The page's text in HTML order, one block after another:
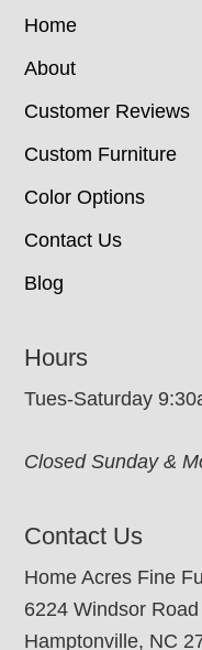
Home
About
Customer Reviews
Custom Furniture
Color Options
Contact Us
Blog
Hours
Tues-Saturday
Closed Sunday &
Contact Us
Home Acres Fine
6224 Windsor Road
Hamptonville, NC